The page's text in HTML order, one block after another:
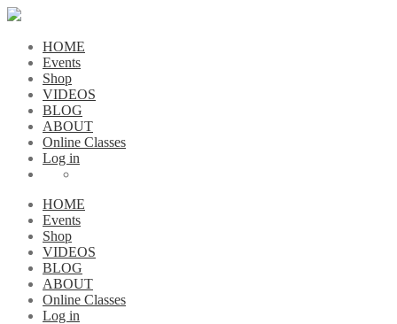
HOME
Events
Shop
VIDEOS
BLOG
ABOUT
Online Classes
Log in
HOME
Events
Shop
VIDEOS
BLOG
ABOUT
Online Classes
Log in